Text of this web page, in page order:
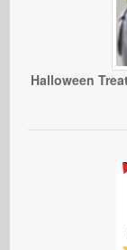
Halloween